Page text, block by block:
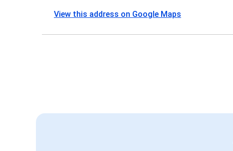
View this address on Google Maps